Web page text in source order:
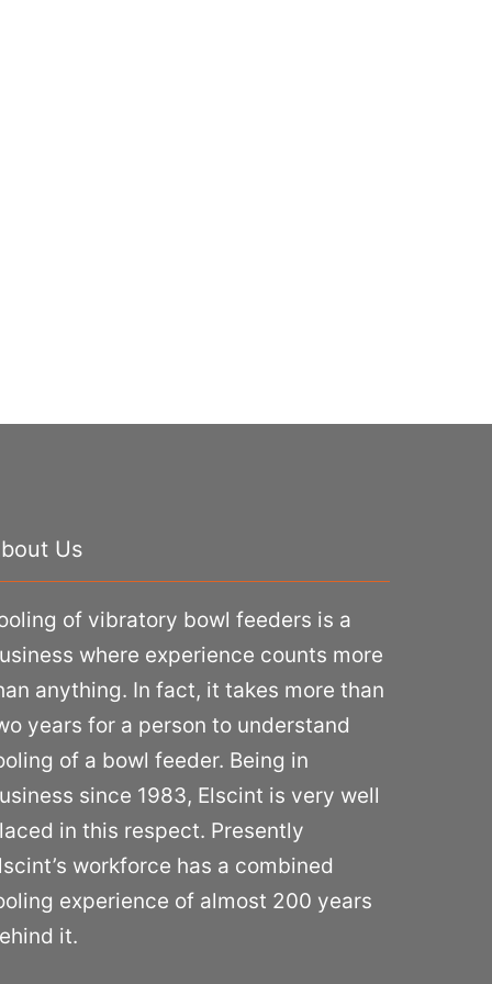
Us
of vibratory bowl feeders is a
where experience counts more
anything. In fact, it takes more than
years for a person to understand
of a bowl feeder. Being in
since 1983, Elscint is very well
in this respect. Presently
workforce has a combined
experience of almost 200 years
it.